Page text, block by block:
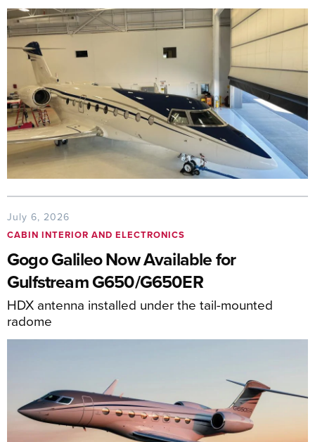
July 6, 2026
CABIN INTERIOR AND ELECTRONICS
Gogo Galileo Now Available for
Gulfstream G650/G650ER
HDX antenna installed under the tail-mounted
radome